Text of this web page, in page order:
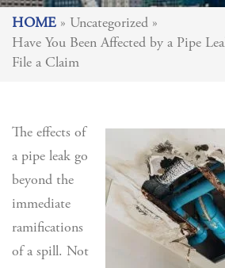
HOME » Uncategorized »
Have You Been Affected by a Pipe
File a Claim
The effects of
a pipe leak go
beyond the
immediate
ramifications
of a spill. Not